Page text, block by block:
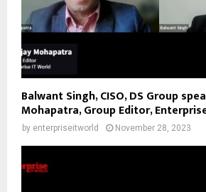
Balwant Singh, CISO, DS Group
Mohapatra, Group Editor,
by enterpriseitworld November 28, 2023